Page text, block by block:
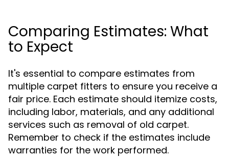
Comparing Estimates: What
to Expect
It's essential to compare estimates from
multiple carpet fitters to ensure you receive a
fair price. Each estimate should itemize costs,
including labor, materials, and any additional
services such as removal of old carpet.
Remember to check if the estimates include
warranties for the work performed.